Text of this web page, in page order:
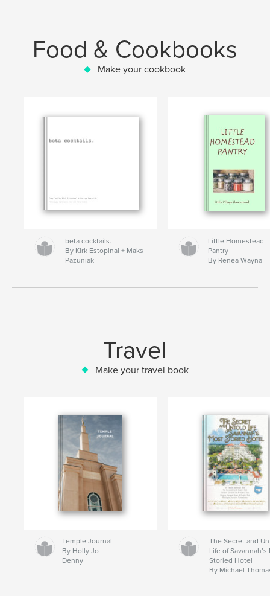
Food & Cookbooks
Make your cookbook
beta cocktails.
By Kirk Estopinal + Maks
Pazuniak
Little Homestead
Pantry
By Renea Wayna
Travel
Make your travel book
Temple Journal
By Holly Jo
Denny
The Secret and
Life of Savannah’s
Storied Hotel
By Michael